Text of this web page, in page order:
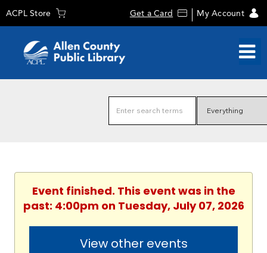
ACPL Store Get a Card My Account
Event finished. This event was in the
past: 4:00pm on Tuesday, July 07, 2026
View other events